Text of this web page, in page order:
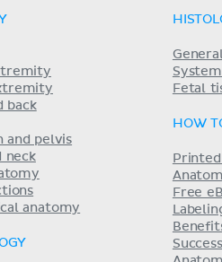
back
and pelvis
neck
anatomy
Fetal
HOW
Free